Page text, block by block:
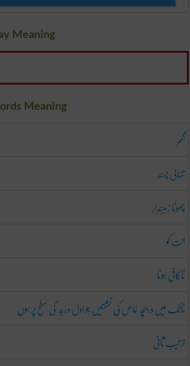
Meaning
Meaning
گھر
تنہائی پسند
چھوٹا زمیندار
انت کو
ناکافی ہونا
ناٹک میں دریچہ خاص کی نشستیں جو اول درجہ کی سطح پر ہوں
ترتیب ثانی